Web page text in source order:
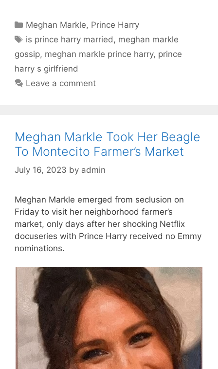
Categories
Meghan Markle, Prince Harry
Tags
is prince harry married , meghan markle
gossip, meghan markle prince harry, prince
harry s girlfriend
Leave a comment
Meghan Markle Took Her Beagle
To Montecito Farmer’s Market
July 16, 2023 by admin
Meghan Markle emerged from seclusion on
Friday to visit her neighborhood farmer’s
market, only days after her shocking Netflix
docuseries with Prince Harry received no Emmy
nominations.